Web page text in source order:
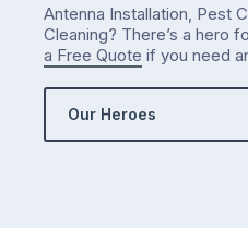
Antenna Installation, Pest
Cleaning? There’s a hero
a Free Quote if you need
Our Heroes